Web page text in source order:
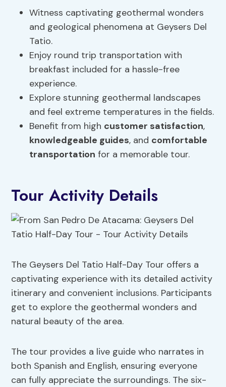
Witness captivating geothermal wonders
and geological phenomena at Geysers Del
Tatio.
Enjoy round trip transportation with
breakfast included for a hassle-free
experience.
Explore stunning geothermal landscapes
and feel extreme temperatures in the fields.
Benefit from high customer satisfaction,
knowledgeable guides, and comfortable
transportation for a memorable tour.
Tour Activity Details
The Geysers Del Tatio Half-Day Tour offers a
captivating experience with its detailed activity
itinerary and convenient inclusions. Participants
get to explore the geothermal wonders and
natural beauty of the area.
The tour provides a live guide who narrates in
both Spanish and English, ensuring everyone
can fully appreciate the surroundings. The six-